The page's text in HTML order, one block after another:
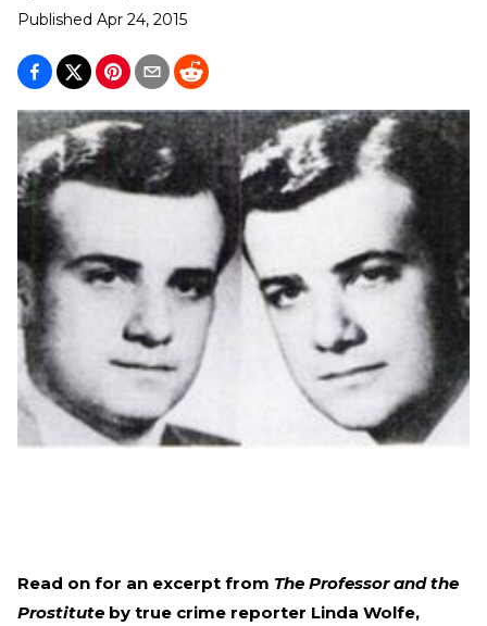
Published Apr 24, 2015
Read on for an excerpt from The Professor and the
Prostitute by true crime reporter Linda Wolfe,